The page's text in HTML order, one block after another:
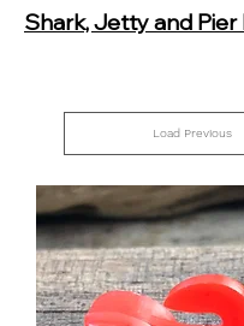
Shark, Jetty and Pier
Load Previous